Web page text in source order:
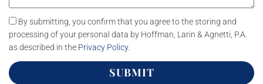
By submitting, you confirm that you agree to the storing and
processing of your personal data by Hoffman, Larin & Agnetti, P.A.
as described in the Privacy Policy.
SUBMIT